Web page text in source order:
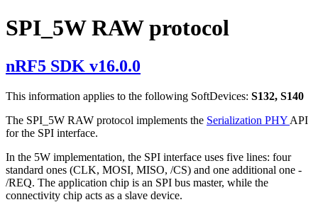
SPI_5W RAW protocol
nRF5 SDK v16.0.0
This information applies to the following SoftDevices: S132, S140
The SPI_5W RAW protocol implements the Serialization PHY API
for the SPI interface.
In the 5W implementation, the SPI interface uses five lines: four
standard ones (CLK, MOSI, MISO, /CS) and one additional one -
/REQ. The application chip is an SPI bus master, while the
connectivity chip acts as a slave device.